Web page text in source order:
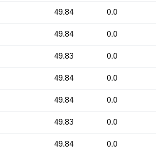
49.84 0.0
49.84 0.0
49.83 0.0
49.84 0.0
49.84 0.0
49.83 0.0
49.84 0.0